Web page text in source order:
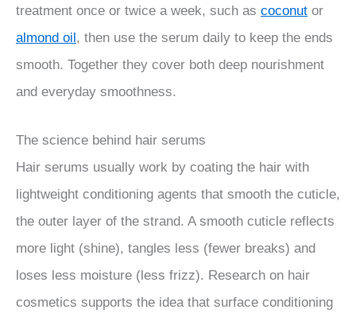
treatment once or twice a week, such as coconut or
almond oil, then use the serum daily to keep the ends
smooth. Together they cover both deep nourishment
and everyday smoothness.
The science behind hair serums
Hair serums usually work by coating the hair with
lightweight conditioning agents that smooth the cuticle,
the outer layer of the strand. A smooth cuticle reflects
more light (shine), tangles less (fewer breaks) and
loses less moisture (less frizz). Research on hair
cosmetics supports the idea that surface conditioning